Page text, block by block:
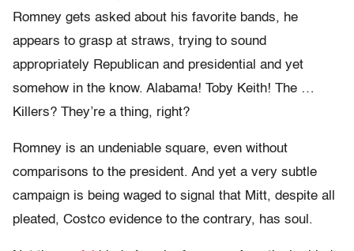
Romney gets asked about his favorite bands, he
appears to grasp at straws, trying to sound
appropriately Republican and presidential and yet
somehow in the know. Alabama! Toby Keith! The …
Killers? They’re a thing, right?
Romney is an undeniable square, even without
comparisons to the president. And yet a very subtle
campaign is being waged to signal that Mitt, despite all
pleated, Costco evidence to the contrary, has soul.